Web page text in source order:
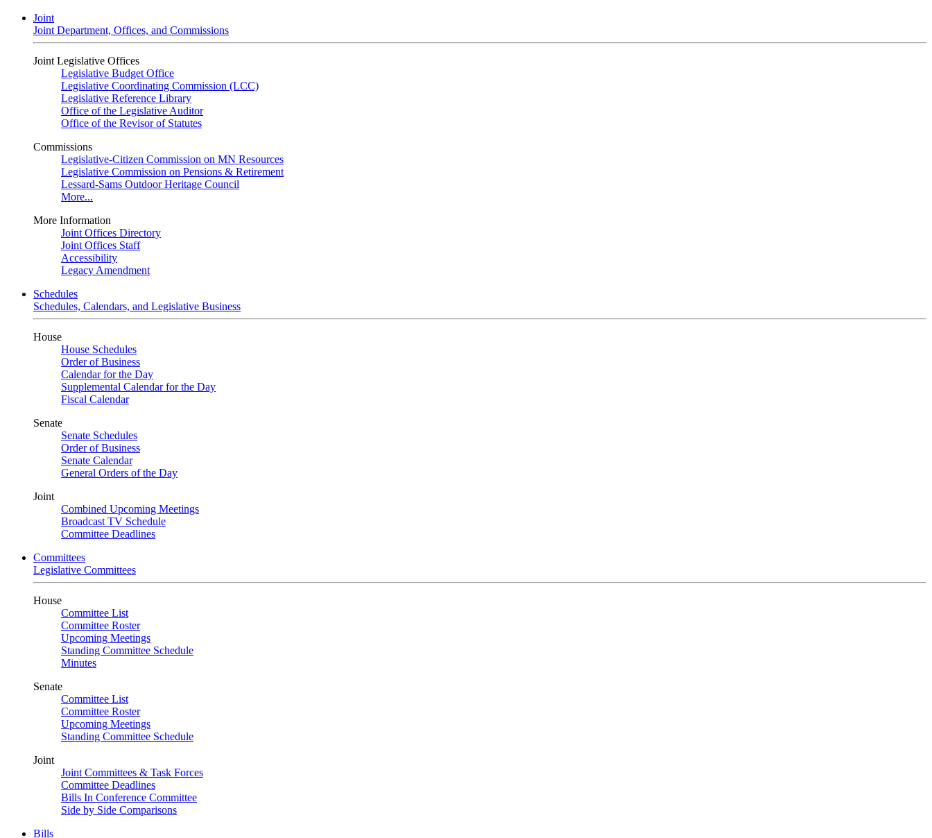
Joint
Joint Department, Offices, and Commissions
Joint Legislative Offices
Legislative Budget Office
Legislative Coordinating Commission (LCC)
Legislative Reference Library
Office of the Legislative Auditor
Office of the Revisor of Statutes
Commissions
Legislative-Citizen Commission on MN Resources
Legislative Commission on Pensions & Retirement
Lessard-Sams Outdoor Heritage Council
More...
More Information
Joint Offices Directory
Joint Offices Staff
Accessibility
Legacy Amendment
Schedules
Schedules, Calendars, and Legislative Business
House
House Schedules
Order of Business
Calendar for the Day
Supplemental Calendar for the Day
Fiscal Calendar
Senate
Senate Schedules
Order of Business
Senate Calendar
General Orders of the Day
Joint
Combined Upcoming Meetings
Broadcast TV Schedule
Committee Deadlines
Committees
Legislative Committees
House
Committee List
Committee Roster
Upcoming Meetings
Standing Committee Schedule
Minutes
Senate
Committee List
Committee Roster
Upcoming Meetings
Standing Committee Schedule
Joint
Joint Committees & Task Forces
Committee Deadlines
Bills In Conference Committee
Side by Side Comparisons
Bills